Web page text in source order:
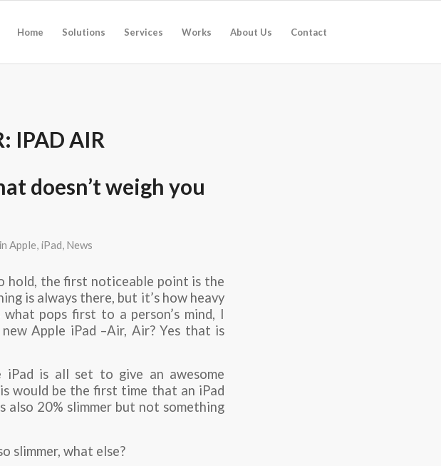
Home Solutions Services Works About Us Contact
IPAD AIR
doesn’t weigh you
in Apple, iPad, News
hold, the first noticeable point is the
is always there, but it’s how heavy
pops first to a person’s mind, I
Apple iPad –Air, Air? Yes that is
iPad is all set to give an awesome
would be the first time that an iPad
also 20% slimmer but not something
slimmer, what else?